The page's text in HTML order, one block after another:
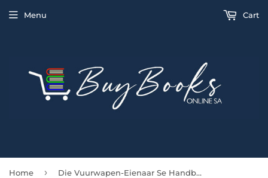
Menu Cart
Home › Die Vuurwapen-Eienaar Se Handboek